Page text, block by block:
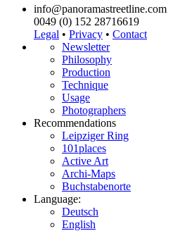
info@panoramastreetline.com
0049 (0) 152 28716619
Legal • Privacy • Contact
Newsletter
Philosophy
Production
Technique
Usage
Photographers
Recommendations
Leipziger Ring
101places
Active Art
Archi-Maps
Buchstabenorte
Language:
Deutsch
English